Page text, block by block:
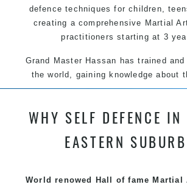
defence techniques for children,
creating a comprehensive Martial
practitioners starting at 3
Grand Master Hassan has trained
the world, gaining knowledge about
techniques, methods and drills then
teaching. Creating exciting style for
each other thus creating the fast,
WHY SELF DEFENCE IN
EASTERN
World renowed Hall of fame Martial